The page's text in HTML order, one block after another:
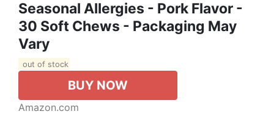
Seasonal Allergies - Pork Flavor -
30 Soft Chews - Packaging May
Vary
out of stock
BUY NOW
Amazon.com